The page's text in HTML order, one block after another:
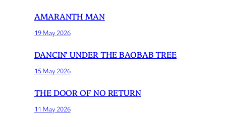
AMARANTH MAN
19 May 2026
DANCIN’ UNDER THE BAOBAB TREE
15 May 2026
THE DOOR OF NO RETURN
11 May 2026